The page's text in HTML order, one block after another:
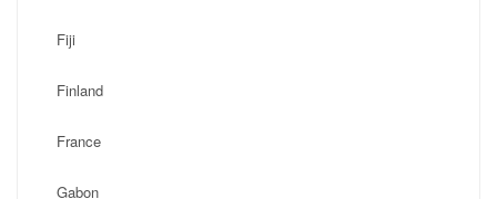
Fiji
Finland
France
Gabon